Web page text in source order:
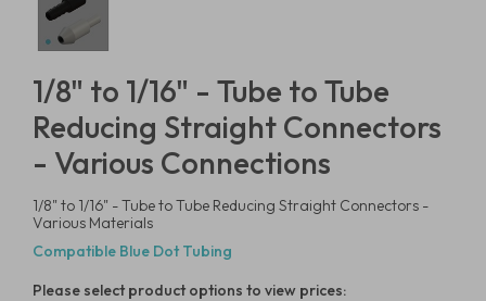
1/8" to 1/16" - Tube to Tube
Reducing Straight Connectors
- Various Connections
1/8" to 1/16" - Tube to Tube Reducing Straight Connectors -
Various Materials
Compatible Blue Dot Tubing
Please select product options to view prices: